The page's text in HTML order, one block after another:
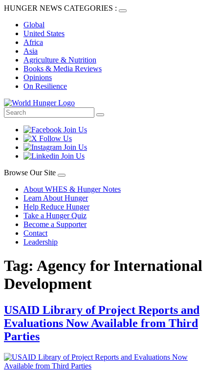
HUNGER NEWS CATEGORIES :
Global
United States
Africa
Asia
Agriculture & Nutrition
Books & Media Reviews
Opinions
On Resilience
Browse Our Site
About WHES & Hunger Notes
Learn About Hunger
Help Reduce Hunger
Take a Hunger Quiz
Become a Supporter
Contact
Leadership
Tag: Agency for International
Development
USAID Library of Project Reports and
Evaluations Now Available from Third
Parties